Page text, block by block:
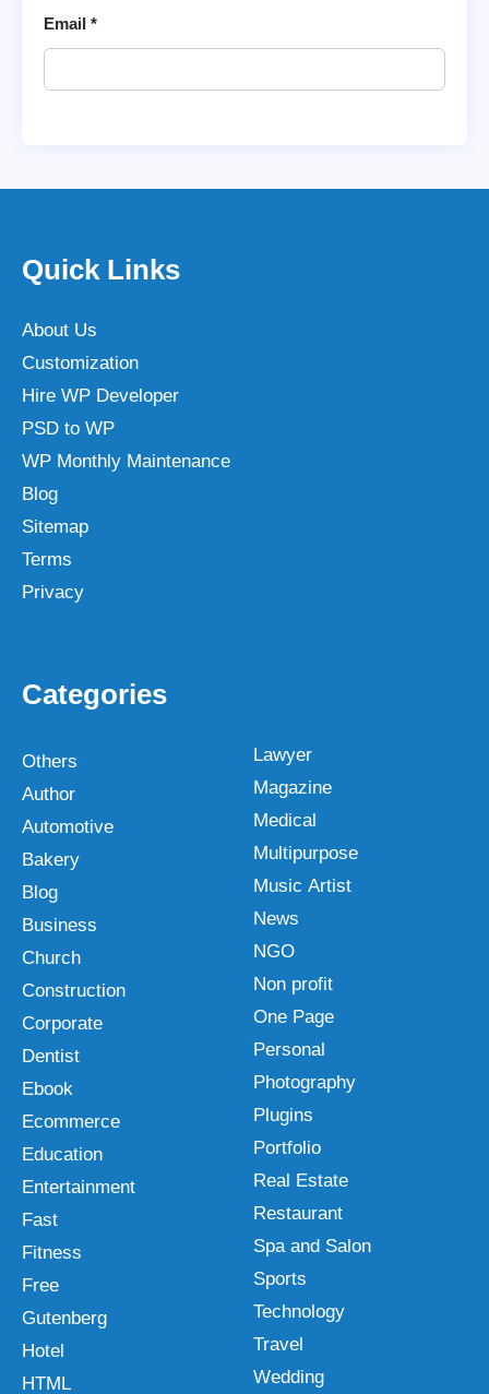
Email *
Quick Links
About Us
Customization
Hire WP Developer
PSD to WP
WP Monthly Maintenance
Blog
Sitemap
Terms
Privacy
Categories
Others
Author
Automotive
Bakery
Blog
Business
Church
Construction
Corporate
Dentist
Ebook
Ecommerce
Education
Entertainment
Fast
Fitness
Free
Gutenberg
Hotel
HTML
Lawyer
Magazine
Medical
Multipurpose
Music Artist
News
NGO
Non profit
One Page
Personal
Photography
Plugins
Portfolio
Real Estate
Restaurant
Spa and Salon
Sports
Technology
Travel
Wedding